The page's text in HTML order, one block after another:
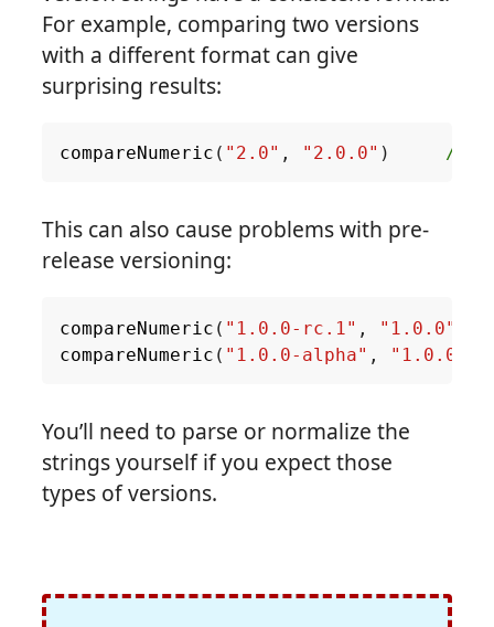
For example, comparing two versions
with a different format can give
surprising results:
compareNumeric ( "2.0" , "2.0.0" ) //
This can also cause problems with pre-
release versioning:
compareNumeric ( "1.0.0-rc.1" , "1.0.0"
compareNumeric ( "1.0.0-alpha" , "1.0.0"
You’ll need to parse or normalize the
strings yourself if you expect those
types of versions.